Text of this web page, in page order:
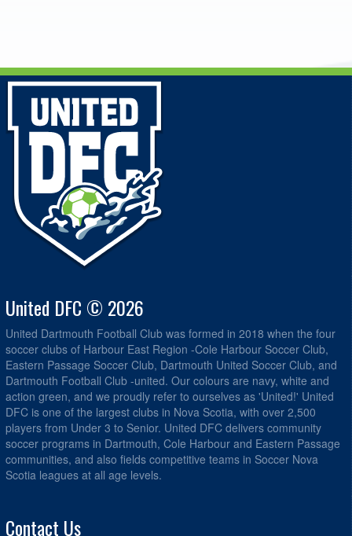
United DFC © 2026
United Dartmouth Football Club was formed in 2018 when the four
soccer clubs of Harbour East Region -Cole Harbour Soccer Club,
Eastern Passage Soccer Club, Dartmouth United Soccer Club, and
Dartmouth Football Club -united. Our colours are navy, white and
action green, and we proudly refer to ourselves as 'United!' United
DFC is one of the largest clubs in Nova Scotia, with over 2,500
players from Under 3 to Senior. United DFC delivers community
soccer programs in Dartmouth, Cole Harbour and Eastern Passage
communities, and also fields competitive teams in Soccer Nova
Scotia leagues at all age levels.
Contact Us